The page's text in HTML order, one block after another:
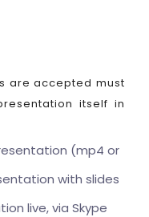
are accepted must
itself in
(mp4 or
with slides
live, via Skype